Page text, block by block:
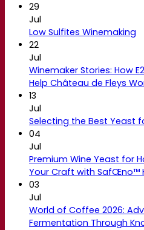
29
Jul
Low Sulfites Winemaking
22
Jul
Winemaker Stories: How
Help Château de Fleys
13
Jul
Selecting the Best Yeast
04
Jul
Premium Wine Yeast for
Your Craft with SafŒno™
03
Jul
World of Coffee 2026:
Fermentation Through